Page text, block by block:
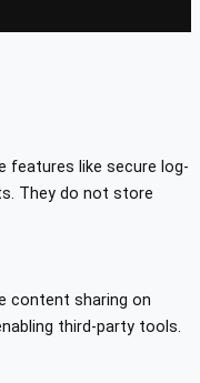
features like secure log-
They do not store
content sharing on
third-party tools.